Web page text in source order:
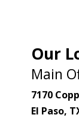
Our
Main
7170
El Paso,